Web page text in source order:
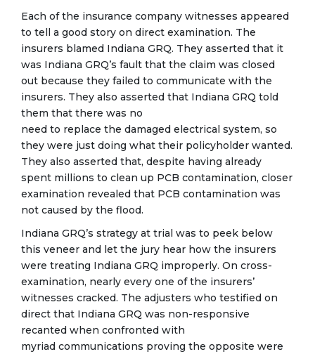
Each of the insurance company witnesses appeared
to tell a good story on direct examination. The
insurers blamed Indiana GRQ. They asserted that it
was Indiana GRQ’s fault that the claim was closed
out because they failed to communicate with the
insurers. They also asserted that Indiana GRQ told
them that there was no
need to replace the damaged electrical system, so
they were just doing what their policyholder wanted.
They also asserted that, despite having already
spent millions to clean up PCB contamination, closer
examination revealed that PCB contamination was
not caused by the flood.
Indiana GRQ’s strategy at trial was to peek below
this veneer and let the jury hear how the insurers
were treating Indiana GRQ improperly. On cross-
examination, nearly every one of the insurers’
witnesses cracked. The adjusters who testified on
direct that Indiana GRQ was non-responsive
recanted when confronted with
myriad communications proving the opposite were